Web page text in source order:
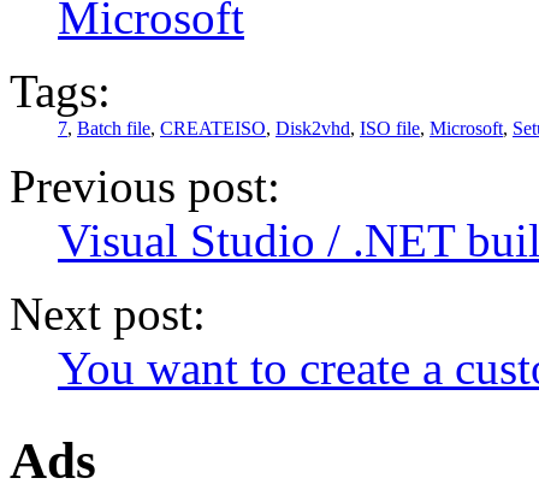
Microsoft
Tags:
7, Batch file, CREATEISO, Disk2vhd, ISO file, Microsoft,
Previous post:
Visual Studio / .NET
Next post:
You want to create a
Ads